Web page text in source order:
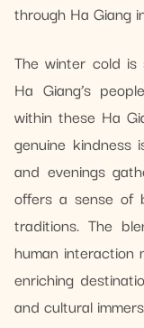
through Ha Giang
The winter cold
Ha Giang’s
within these Ha
genuine kindness
and evenings
offers a sense of
traditions. The
human interaction
enriching
and cultural